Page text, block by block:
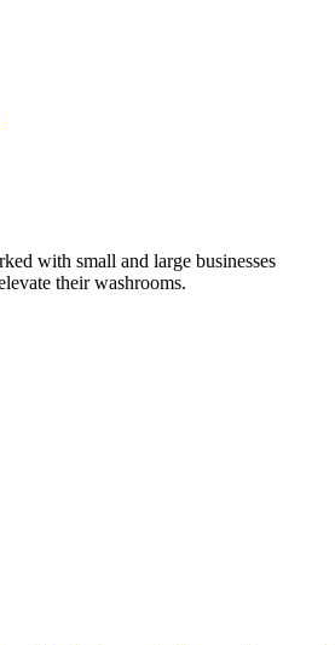
with small and large businesses
their washrooms.